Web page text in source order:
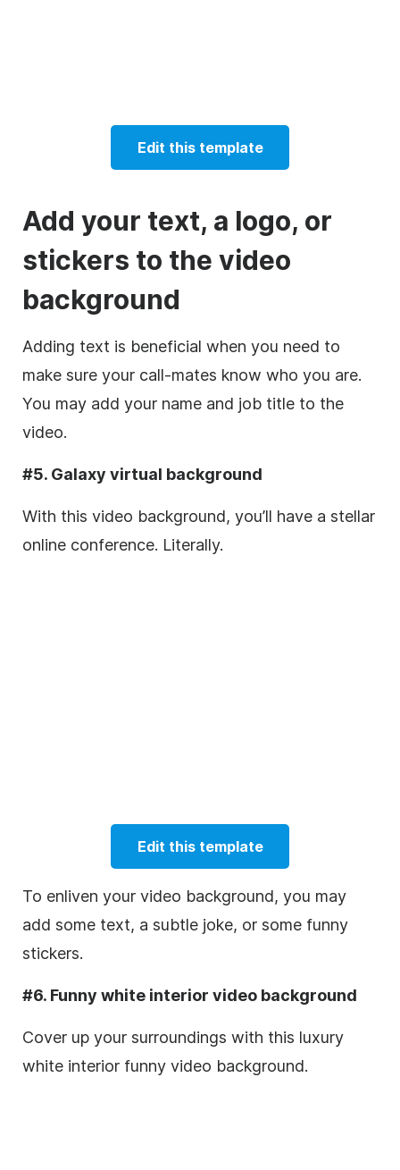
Edit this template
Add your text, a logo, or
stickers to the video
background
Adding text is beneficial when you need to
make sure your call-mates know who you are.
You may add your name and job title to the
video.
#5. Galaxy virtual background
With this video background, you’ll have a stellar
online conference. Literally.
Edit this template
To enliven your video background, you may
add some text, a subtle joke, or some funny
stickers.
#6. Funny white interior video background
Cover up your surroundings with this luxury
white interior funny video background.